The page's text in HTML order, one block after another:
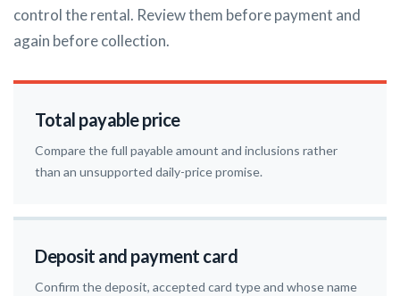
control the rental. Review them before payment and
again before collection.
Total payable price
Compare the full payable amount and inclusions rather
than an unsupported daily-price promise.
Deposit and payment card
Confirm the deposit, accepted card type and whose name